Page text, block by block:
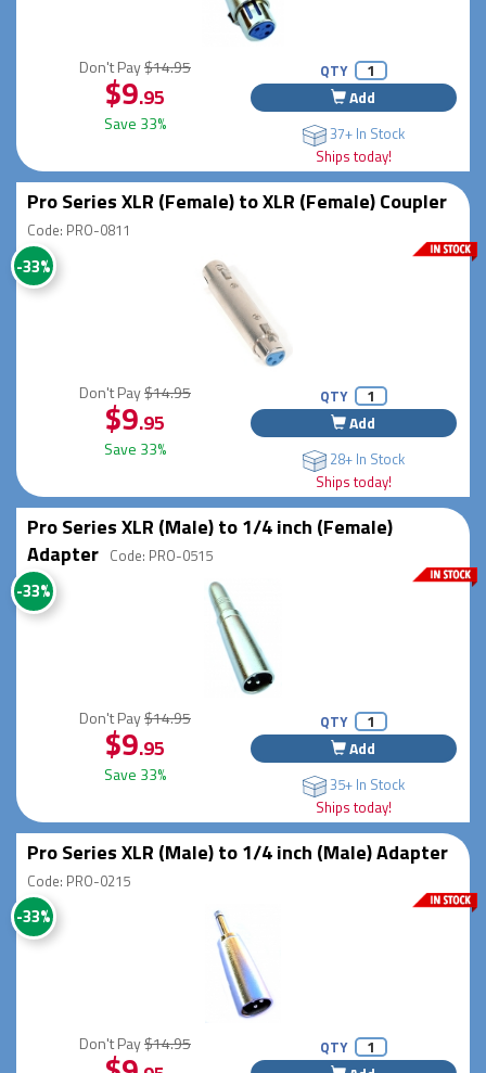
Don't Pay$14.95
$9.95
Save 33%
QTY
Add
37+ In Stock
Ships today!
Pro Series XLR (Female) to XLR (Female) Coupler
Code: PRO-0811
-33%
Don't Pay$14.95
$9.95
Save 33%
QTY
Add
28+ In Stock
Ships today!
Pro Series XLR (Male) to 1/4 inch (Female)
Adapter Code: PRO-0515
-33%
Don't Pay$14.95
$9.95
Save 33%
QTY
Add
35+ In Stock
Ships today!
Pro Series XLR (Male) to 1/4 inch (Male) Adapter
Code: PRO-0215
-33%
Don't Pay$14.95 QTY